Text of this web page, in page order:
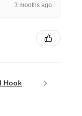
3 months ago
Hook